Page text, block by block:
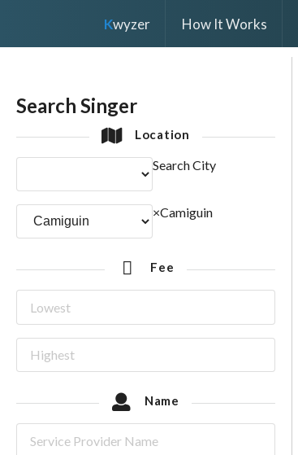
Kwyzer How It Works
Search Singer
Location
Search City
×Camiguin
Fee
Name